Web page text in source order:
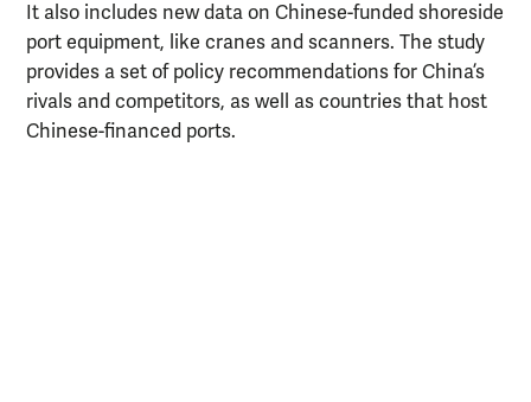
It also includes new data on Chinese-funded shoreside
port equipment, like cranes and scanners. The study
provides a set of policy recommendations for China’s
rivals and competitors, as well as countries that host
Chinese-financed ports.